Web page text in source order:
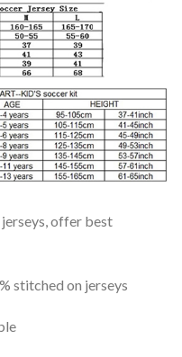
offer best
stitched on jerseys